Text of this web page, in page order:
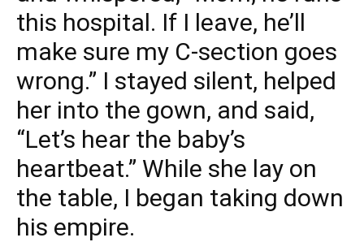
this hospital. If I leave, he’ll
make sure my C-section goes
wrong.” I stayed silent, helped
her into the gown, and said,
“Let’s hear the baby’s
heartbeat.” While she lay on
the table, I began taking down
his empire.